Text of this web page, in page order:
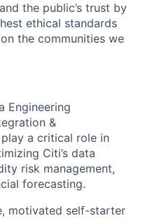
the public’s trust by
ethical standards
the communities we
Engineering
&
a critical role in
Citi’s data
risk management,
forecasting.
motivated self-starter